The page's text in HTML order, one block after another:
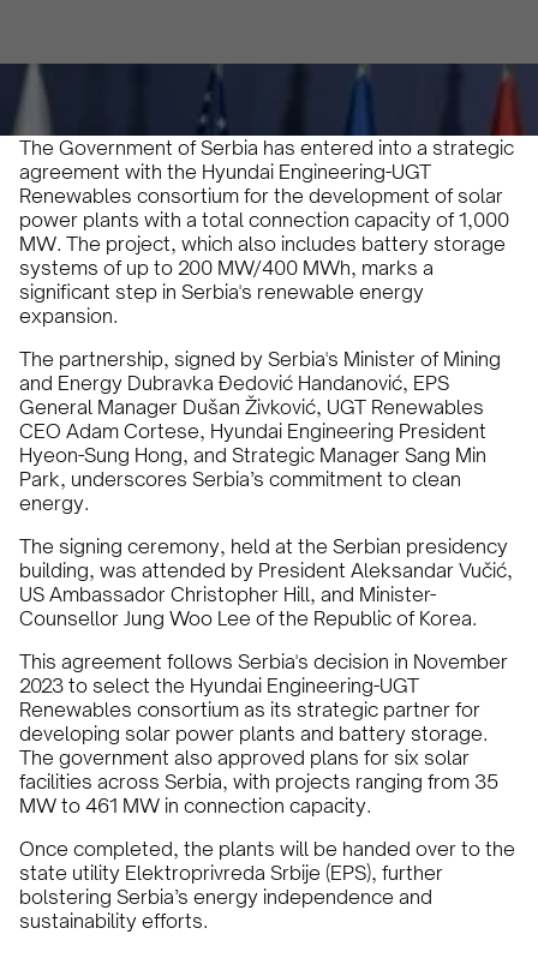
October 20, 2024
The Government of Serbia has entered into a strategic
agreement with the Hyundai Engineering-UGT
Renewables consortium for the development of solar
power plants with a total connection capacity of 1,000
MW. The project, which also includes battery storage
systems of up to 200 MW/400 MWh, marks a
significant step in Serbia's renewable energy
expansion.
The partnership, signed by Serbia's Minister of Mining
and Energy Dubravka Đedović Handanović, EPS
General Manager Dušan Živković, UGT Renewables
CEO Adam Cortese, Hyundai Engineering President
Hyeon-Sung Hong, and Strategic Manager Sang Min
Park, underscores Serbia’s commitment to clean
energy.
The signing ceremony, held at the Serbian presidency
building, was attended by President Aleksandar Vučić,
US Ambassador Christopher Hill, and Minister-
Counsellor Jung Woo Lee of the Republic of Korea.
This agreement follows Serbia's decision in November
2023 to select the Hyundai Engineering-UGT
Renewables consortium as its strategic partner for
developing solar power plants and battery storage.
The government also approved plans for six solar
facilities across Serbia, with projects ranging from 35
MW to 461 MW in connection capacity.
Once completed, the plants will be handed over to the
state utility Elektroprivreda Srbije (EPS), further
bolstering Serbia’s energy independence and
sustainability efforts.